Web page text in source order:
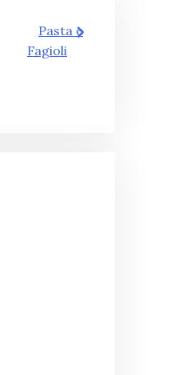
Pasta e
Fagioli